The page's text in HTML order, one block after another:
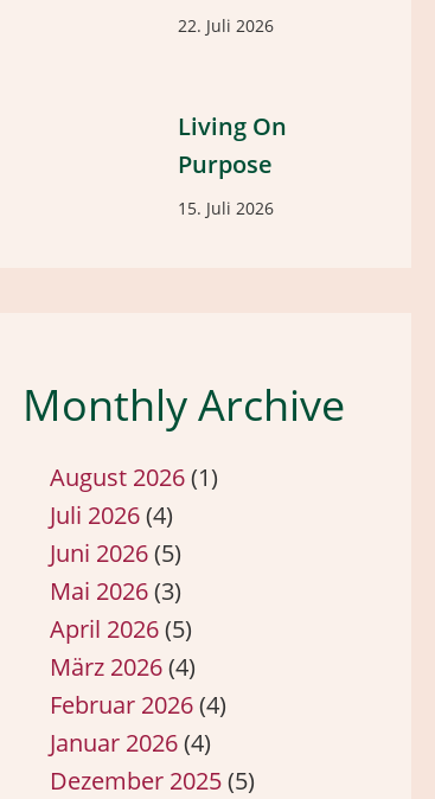
22. Juli 2026
Living On
Purpose
15. Juli 2026
Monthly Archive
August 2026(1)
Juli 2026(4)
Juni 2026(5)
Mai 2026(3)
April 2026(5)
März 2026(4)
Februar 2026(4)
Januar 2026(4)
Dezember 2025(5)